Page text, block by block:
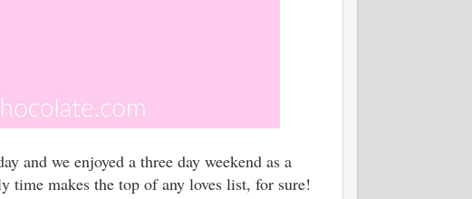
and we enjoyed a three day weekend as a
time makes the top of any loves list, for sure!